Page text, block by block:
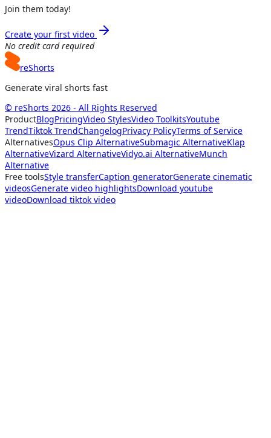
Join them today!
Create your first video
No credit card required
reShorts
Generate viral shorts fast
© reShorts 2026 - All Rights Reserved
ProductBlogPricingVideo StylesVideo ToolkitsYoutube
TrendTiktok TrendChangelogPrivacy PolicyTerms of Service
AlternativesOpus Clip AlternativeSubmagic AlternativeKlap
AlternativeVizard AlternativeVidyo.ai AlternativeMunch
Alternative
Free toolsStyle transferCaption generatorGenerate cinematic
videosGenerate video highlightsDownload youtube
videoDownload tiktok video